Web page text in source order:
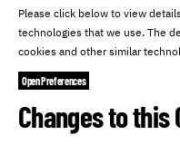
Please click below to view
technologies that we use. The
cookies and other similar
Open Preferences
Changes to this